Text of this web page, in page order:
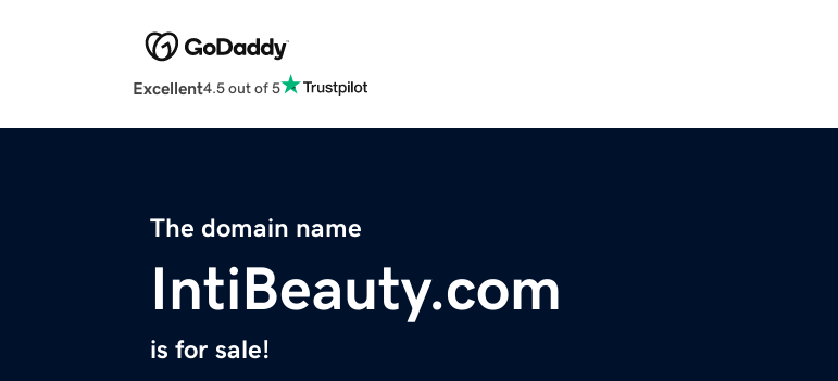
Excellent4.5 out of 5
The domain name
IntiBeauty.com
is for sale!